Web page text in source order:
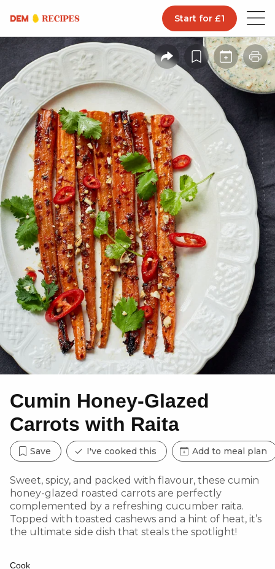
Start for £1
Cumin Honey-Glazed
Carrots with Raita
Save I've cooked this Add to meal plan
Sweet, spicy, and packed with flavour, these cumin
honey-glazed roasted carrots are perfectly
complemented by a refreshing cucumber raita.
Topped with toasted cashews and a hint of heat, it’s
the ultimate side dish that steals the spotlight!
Cook